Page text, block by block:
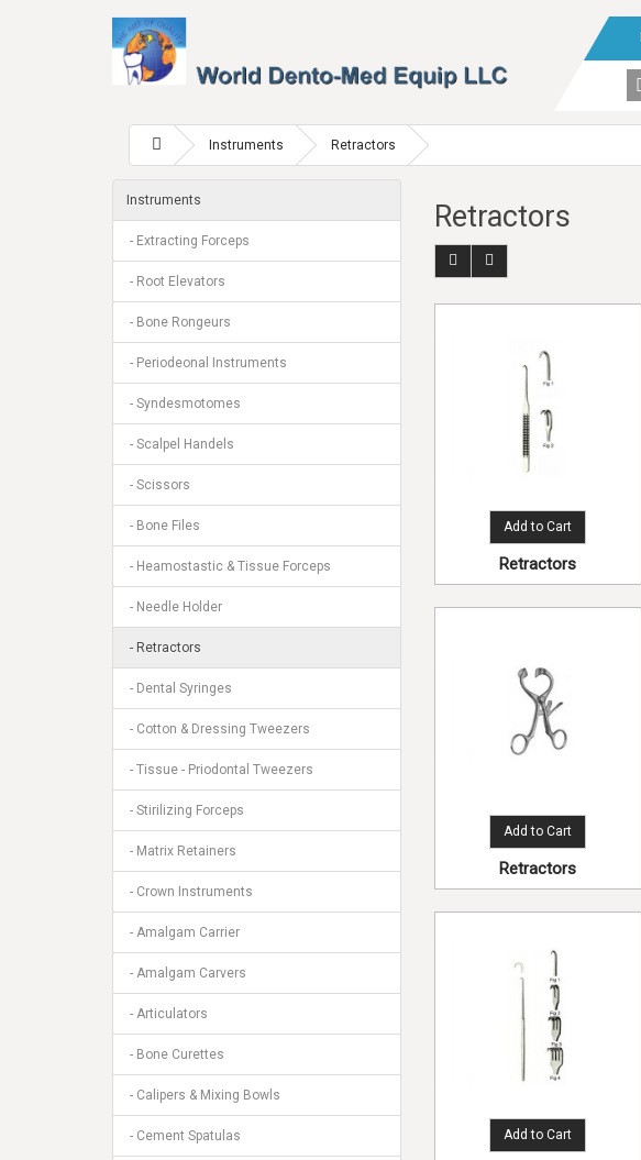
Instruments Retractors
Instruments
- Extracting Forceps
- Root Elevators
- Bone Rongeurs
- Periodeonal Instruments
- Syndesmotomes
- Scalpel Handels
- Scissors
- Bone Files
- Heamostastic & Tissue Forceps
- Needle Holder
- Retractors
- Dental Syringes
- Cotton & Dressing Tweezers
- Tissue - Priodontal Tweezers
- Stirilizing Forceps
- Matrix Retainers
- Crown Instruments
- Amalgam Carrier
- Amalgam Carvers
- Articulators
- Bone Curettes
- Calipers & Mixing Bowls
- Cement Spatulas
Retractors
Add to Cart
Retractors
Add to Cart
Retractors
Add to Cart